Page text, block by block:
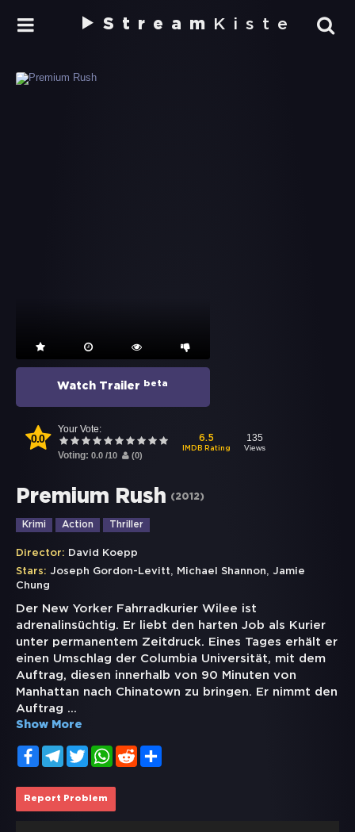
Stream Kiste
Watch Trailer beta
0.0
Your Vote:
Voting: 0.0 /10 (0)
6.5
IMDB Rating
135
Views
Premium Rush (2012)
Krimi Action Thriller
Director: David Koepp
Stars: Joseph Gordon-Levitt, Michael Shannon, Jamie
Chung
Der New Yorker Fahrradkurier Wilee ist
adrenalinsüchtig. Er liebt den harten Job als Kurier
unter permanentem Zeitdruck. Eines Tages erhält er
einen Umschlag der Columbia Universität, mit dem
Auftrag, diesen innerhalb von 90 Minuten von
Manhattan nach Chinatown zu bringen. Er nimmt den
Auftrag ...
Show More
FacebookTelegramTwitterWhatsApp
Reddit
Report Problem